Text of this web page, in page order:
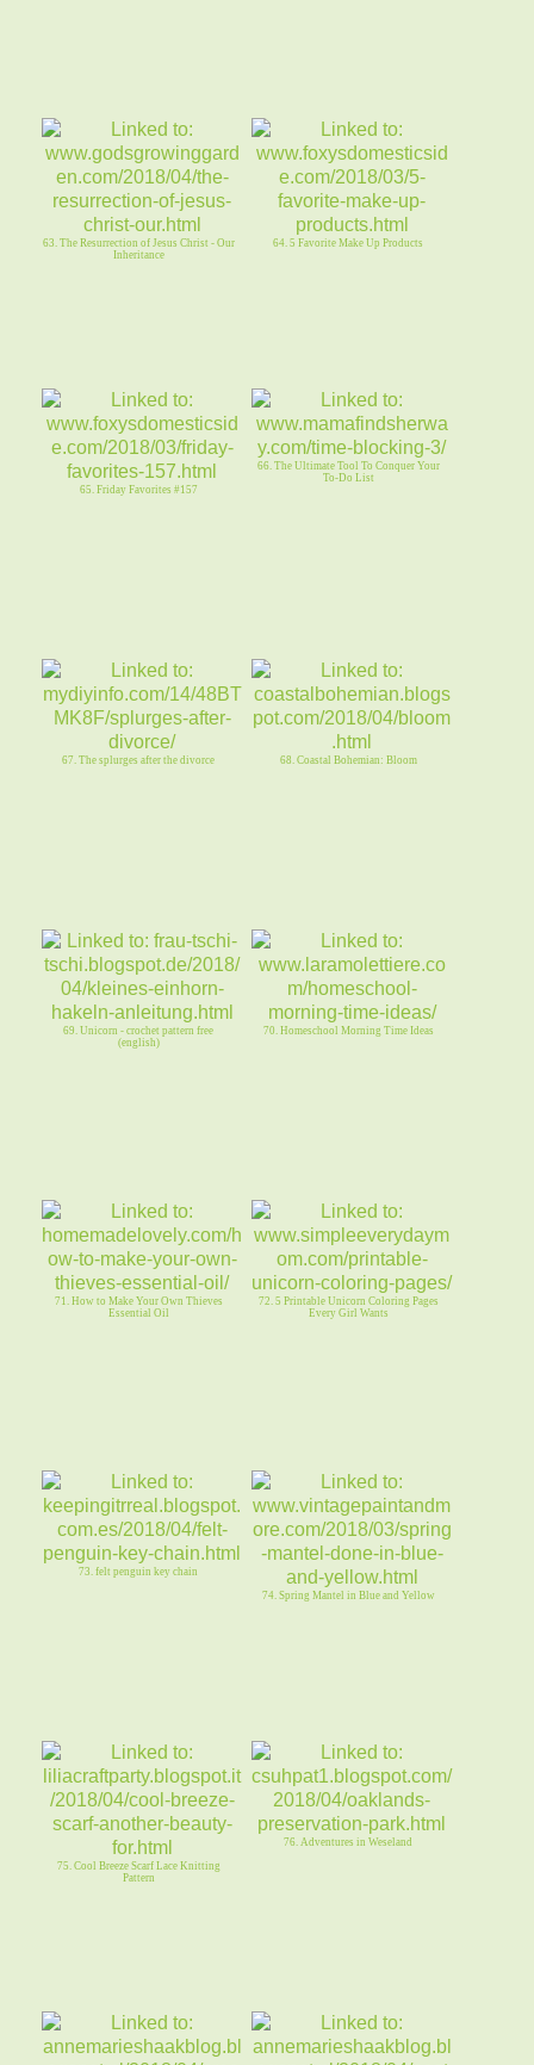
63. The Resurrection of Jesus Christ - Our
Inheritance
64. 5 Favorite Make Up Products
65. Friday Favorites #157
66. The Ultimate Tool To Conquer Your
To-Do List
67. The splurges after the divorce 68. Coastal Bohemian: Bloom
69. Unicorn - crochet pattern free
(english)
70. Homeschool Morning Time Ideas
71. How to Make Your Own Thieves
Essential Oil
72. 5 Printable Unicorn Coloring Pages
Every Girl Wants
73. felt penguin key chain
74. Spring Mantel in Blue and Yellow
75. Cool Breeze Scarf Lace Knitting
Pattern
76. Adventures in Weseland